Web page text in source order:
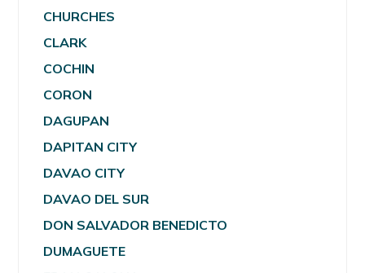
CHURCHES
CLARK
COCHIN
CORON
DAGUPAN
DAPITAN CITY
DAVAO CITY
DAVAO DEL SUR
DON SALVADOR BENEDICTO
DUMAGUETE